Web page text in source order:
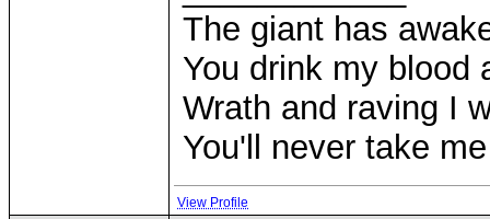
The giant has
You drink my blood
Wrath and raving I
You'll never take
View Profile